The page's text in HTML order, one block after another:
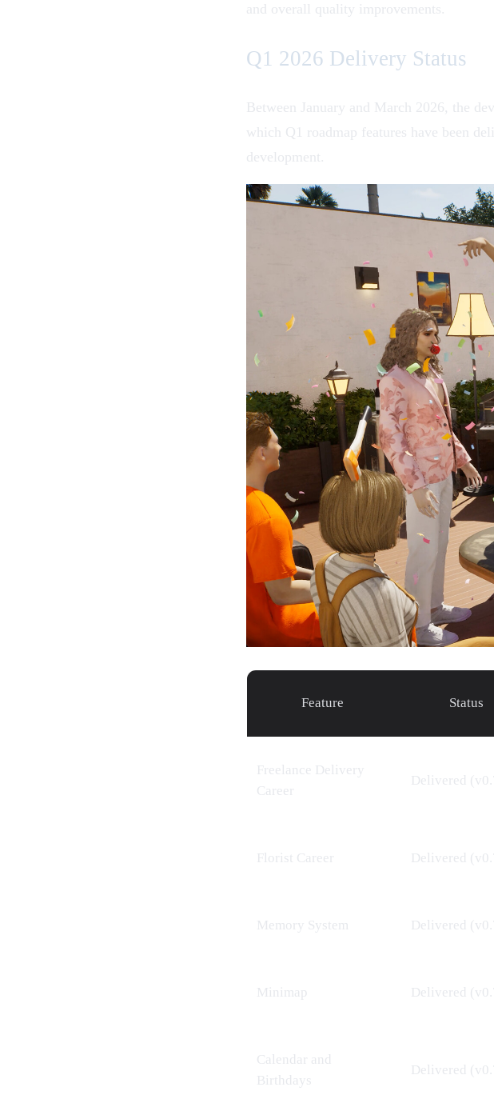
and overall quality improvements.
Q1 2026 Delivery Status
Between January and March 2026, the
which Q1 roadmap features have been
development.
Feature Status
Freelance Delivery
Career
Delivered
Florist Career Delivered
Memory System Delivered
Minimap Delivered
Calendar and
Birthdays
Delivered